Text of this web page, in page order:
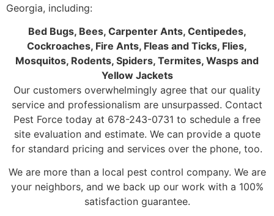
Georgia, including:
Bed Bugs, Bees, Carpenter Ants, Centipedes,
Cockroaches, Fire Ants, Fleas and Ticks, Flies,
Mosquitos, Rodents, Spiders, Termites, Wasps and
Yellow Jackets
Our customers overwhelmingly agree that our quality
service and professionalism are unsurpassed. Contact
Pest Force today at 678-243-0731 to schedule a free
site evaluation and estimate. We can provide a quote
for standard pricing and services over the phone, too.
We are more than a local pest control company. We are
your neighbors, and we back up our work with a 100%
satisfaction guarantee.